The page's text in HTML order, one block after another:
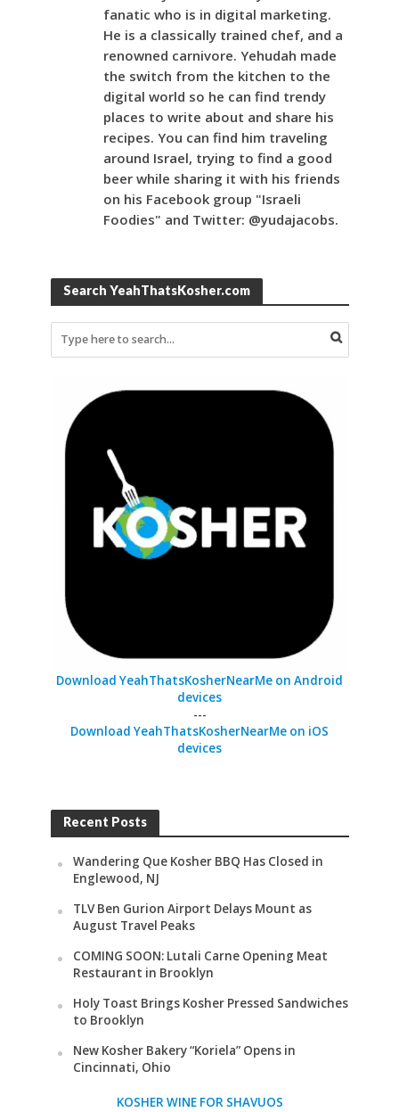
fanatic who is in digital marketing.
He is a classically trained chef, and a
renowned carnivore. Yehudah made
the switch from the kitchen to the
digital world so he can find trendy
places to write about and share his
recipes. You can find him traveling
around Israel, trying to find a good
beer while sharing it with his friends
on his Facebook group "Israeli
Foodies" and Twitter: @yudajacobs.
Search YeahThatsKosher.com
Download YeahThatsKosherNearMe on Android
devices
---
Download YeahThatsKosherNearMe on iOS
devices
Recent Posts
Wandering Que Kosher BBQ Has Closed in
Englewood, NJ
TLV Ben Gurion Airport Delays Mount as
August Travel Peaks
COMING SOON: Lutali Carne Opening Meat
Restaurant in Brooklyn
Holy Toast Brings Kosher Pressed Sandwiches
to Brooklyn
New Kosher Bakery “Koriela” Opens in
Cincinnati, Ohio
KOSHER WINE FOR SHAVUOS